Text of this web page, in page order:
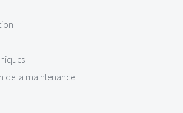
de la maintenance